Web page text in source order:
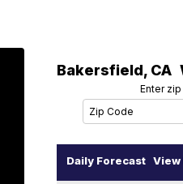
Bakersfield, CA
Enter
Daily Forecast View